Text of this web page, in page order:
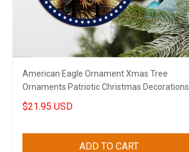
American Eagle Ornament Xmas Tree
Ornaments Patriotic Christmas Decorations
$21.95 USD
ADD TO CART